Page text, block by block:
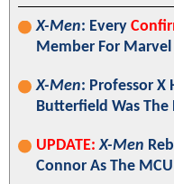
X-Men: Every
Member For
X-Men: Professor X
Butterfield Was The
UPDATE: X-Men
Connor As The